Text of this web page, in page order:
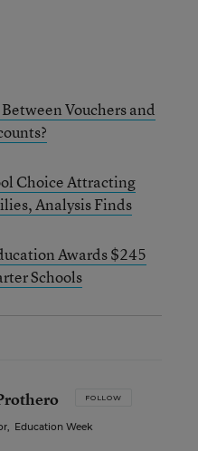
Vouchers and
Choice Attracting
Analysis Finds
Awards $245
Schools
FOLLOW
, Education Week